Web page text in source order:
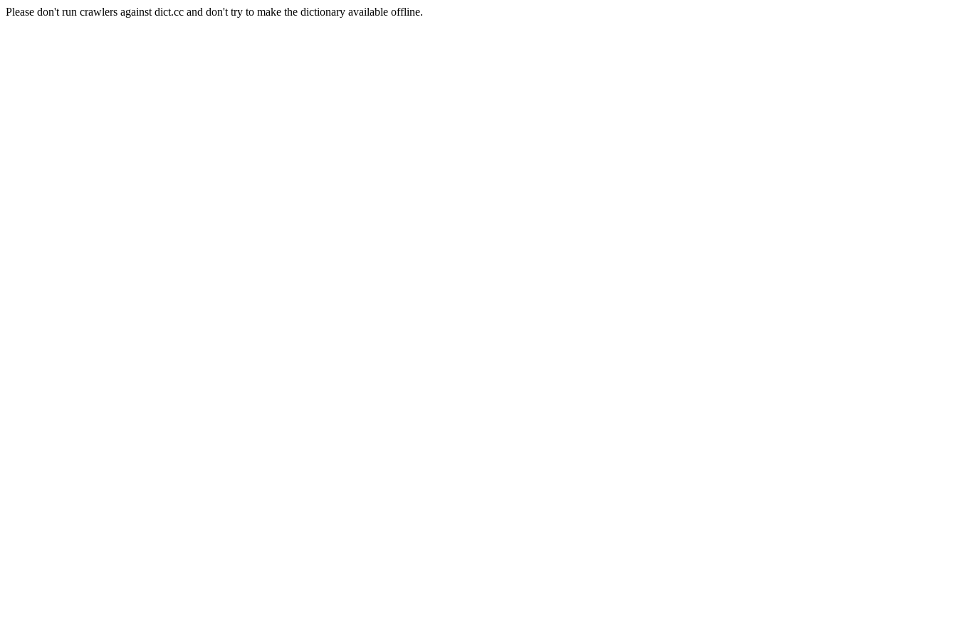
Please don't run crawlers against dict.cc and don't try to make the dictionary available offline.